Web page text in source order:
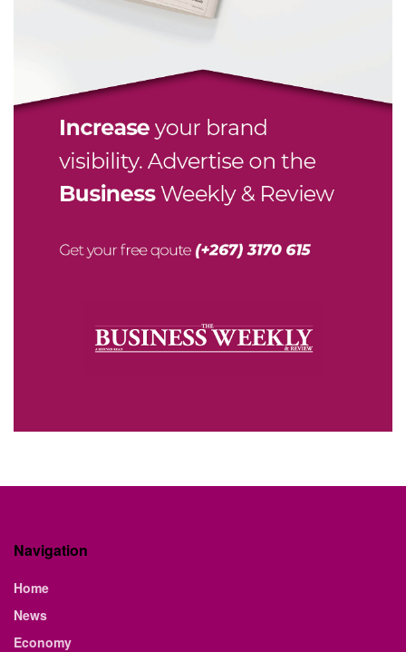
Navigation
Home
News
Economy